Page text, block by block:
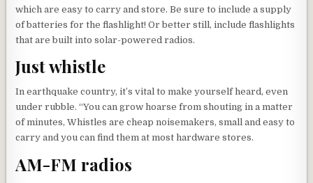
which are easy to carry and store. Be sure to include a supply
of batteries for the flashlight! Or better still, include flashlights
that are built into solar-powered radios.
Just whistle
In earthquake country, it’s vital to make yourself heard, even
under rubble. “You can grow hoarse from shouting in a matter
of minutes, Whistles are cheap noisemakers, small and easy to
carry and you can find them at most hardware stores.
AM-FM radios